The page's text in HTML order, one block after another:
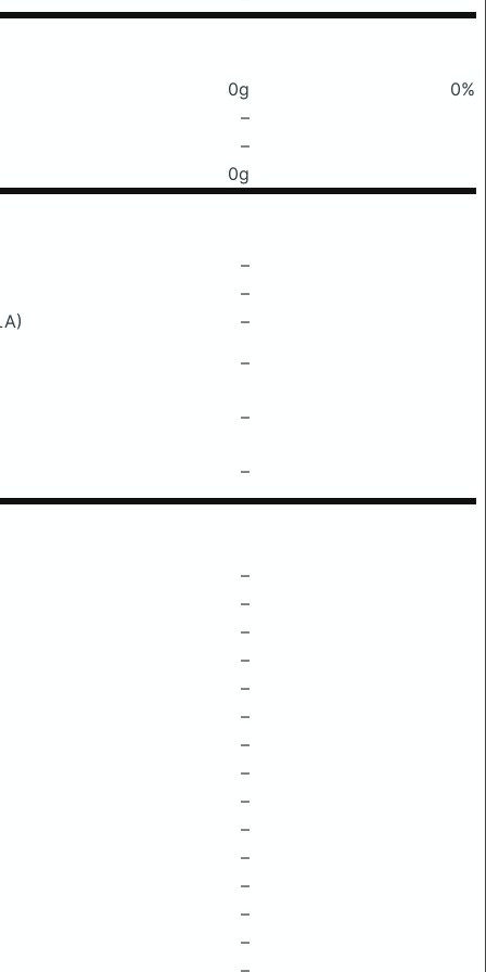
0g
0%
–
–
0g
–
–
–
–
–
–
–
–
–
–
–
–
–
–
–
–
–
–
–
–